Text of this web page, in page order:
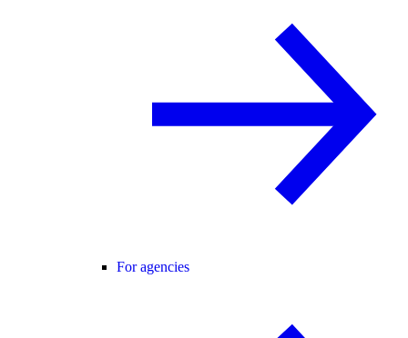
For agencies